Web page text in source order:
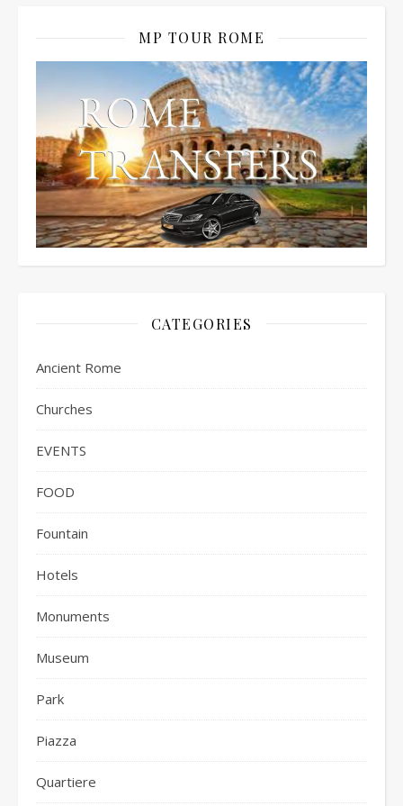
MP TOUR ROME
CATEGORIES
Ancient Rome
Churches
EVENTS
FOOD
Fountain
Hotels
Monuments
Museum
Park
Piazza
Quartiere